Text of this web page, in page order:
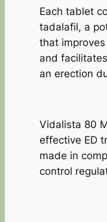
Each tablet
tadalafil, a
that
and
an erection
Vidalista 80
effective ED
made in
control